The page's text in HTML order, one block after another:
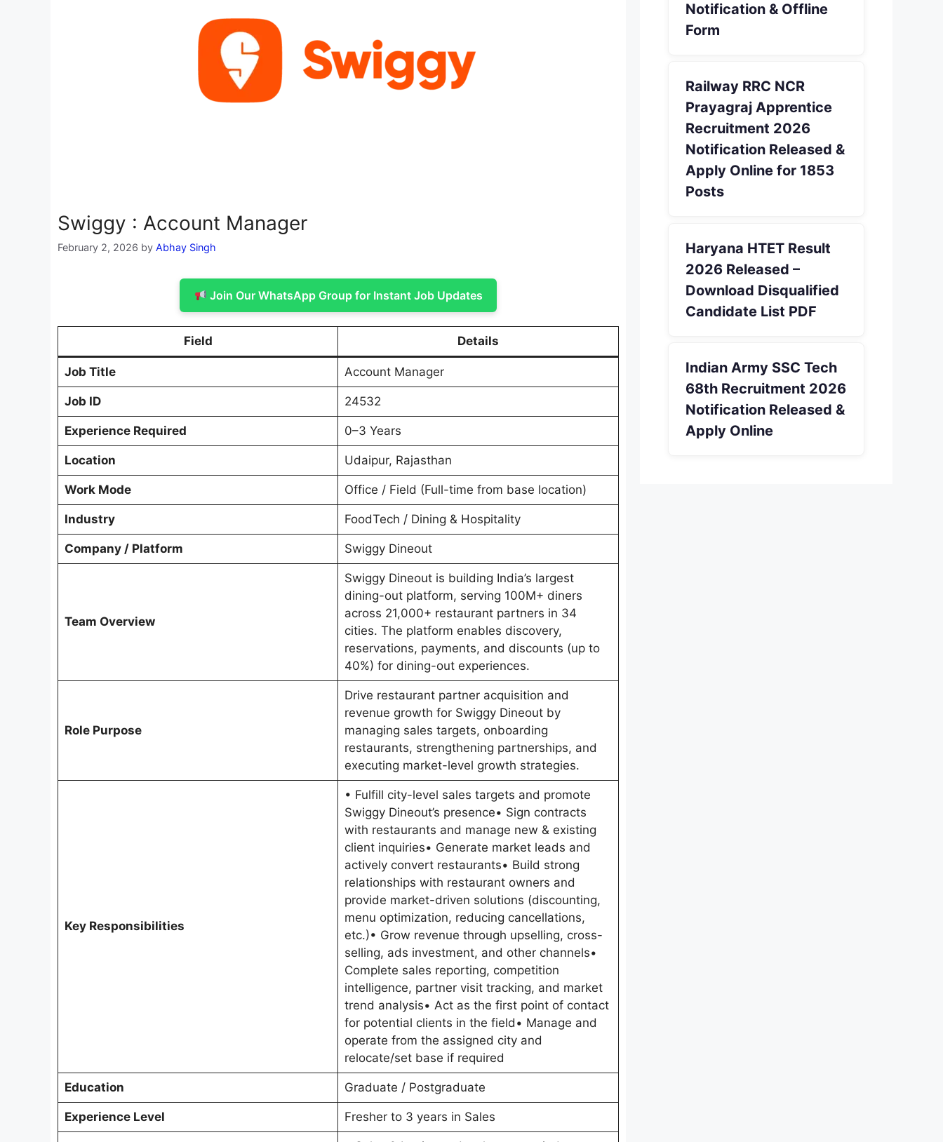
Swiggy : Account Manager
February 2, 2026 by Abhay Singh
Join Our WhatsApp Group for Instant Job Updates
Field Details
Job Title Account Manager
Job ID 24532
Experience Required 0–3 Years
Location Udaipur, Rajasthan
Work Mode Office / Field (Full-time from base location)
Industry FoodTech / Dining & Hospitality
Company / Platform Swiggy Dineout
Team Overview
Swiggy Dineout is building India’s largest
dining-out platform, serving 100M+ diners
across 21,000+ restaurant partners in 34
cities. The platform enables discovery,
reservations, payments, and discounts (up to
40%) for dining-out experiences.
Role Purpose
Drive restaurant partner acquisition and
revenue growth for Swiggy Dineout by
managing sales targets, onboarding
restaurants, strengthening partnerships, and
executing market-level growth strategies.
Key Responsibilities
• Fulfill city-level sales targets and promote
Swiggy Dineout’s presence• Sign contracts
with restaurants and manage new & existing
client inquiries• Generate market leads and
actively convert restaurants• Build strong
relationships with restaurant owners and
provide market-driven solutions (discounting,
menu optimization, reducing cancellations,
etc.)• Grow revenue through upselling, cross-
selling, ads investment, and other channels•
Complete sales reporting, competition
intelligence, partner visit tracking, and market
trend analysis• Act as the first point of contact
for potential clients in the field• Manage and
operate from the assigned city and
relocate/set base if required
Education Graduate / Postgraduate
Experience Level Fresher to 3 years in Sales
Notification & Offline
Form
Railway RRC NCR
Prayagraj Apprentice
Recruitment 2026
Notification Released &
Apply Online for 1853
Posts
Haryana HTET Result
2026 Released –
Download Disqualified
Candidate List PDF
Indian Army SSC Tech
68th Recruitment 2026
Notification Released &
Apply Online